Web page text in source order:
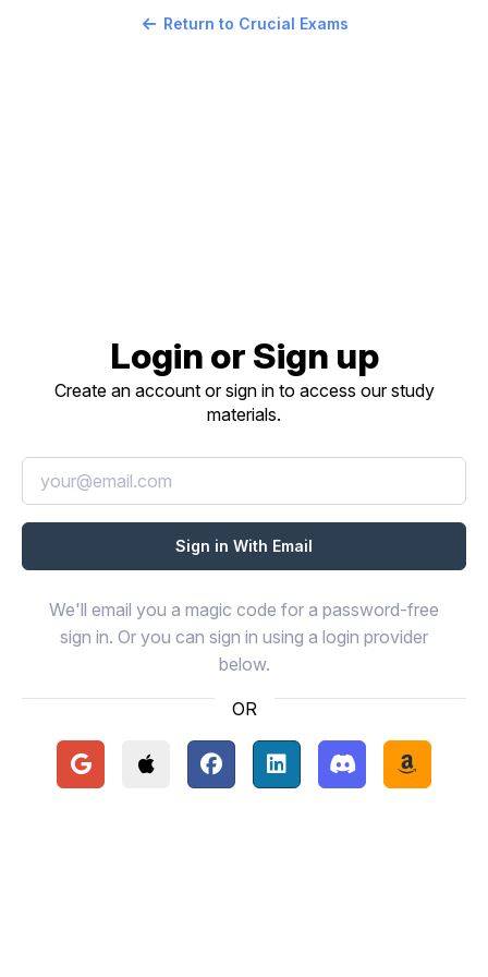
Return to Crucial Exams
Login or Sign up
Create an account or sign in to access our study
materials.
We'll email you a magic code for a password-free
sign in. Or you can sign in using a login provider
below.
OR
Continue with Google
Continue with Apple
Continue with Facebook
Continue with LinkedIn
Continue with
Continue